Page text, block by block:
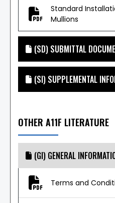
Standard
Mullions
(SD) SUBMITTAL
(SI) SUPPLEMENTAL
OTHER A11F LITERATURE
(GI) GENERAL
Terms and